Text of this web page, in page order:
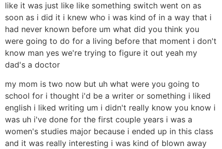
like it was just like like something switch went on as
soon as i did it i knew who i was kind of in a way that i
had never known before um what did you think you
were going to do for a living before that moment i don't
know man yes we're trying to figure it out yeah my
dad's a doctor
my mom is two now but uh what were you going to
school for i thought i'd be a writer or something i liked
english i liked writing um i didn't really know you know i
was uh i've done for the first couple years i was a
women's studies major because i ended up in this class
and it was really interesting i was kind of blown away